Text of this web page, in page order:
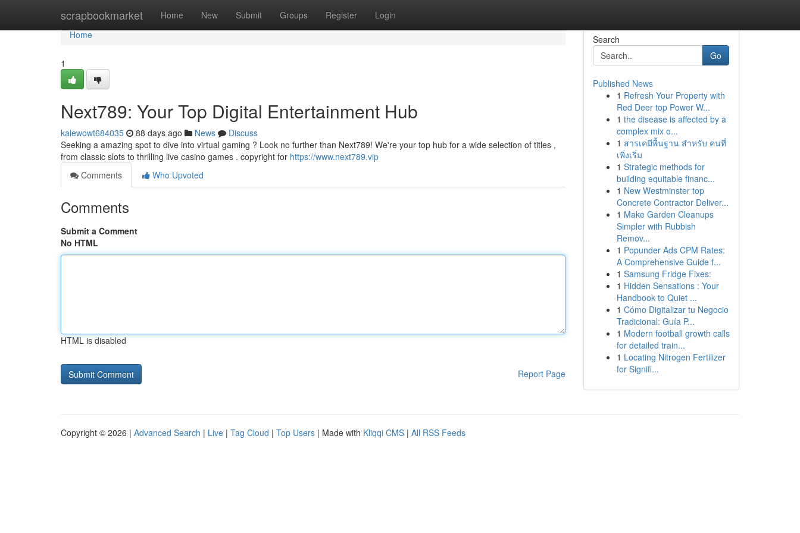
scrapbookmarket Home New Submit Groups Register Login
Home
Home
1
Next789: Your Top Digital Entertainment Hub
kalewowt684035 88 days ago News
Discuss
Seeking a amazing spot to dive into virtual gaming ? Look no further than Next789! We're your top hub for a wide selection of titles ,
from classic slots to thrilling live casino games . copyright for https://www.next789.vip
Comments
Who Upvoted
Comments
Submit a Comment
No HTML
HTML is disabled
Report Page
Search
Go
Published News
1 Refresh Your Property with
Red Deer top Power W...
1 the disease is affected by a
complex mix o...
1 สารเคมีพื้นฐาน สำหรับ คนที่
เพิ่งเริ่ม
1 Strategic methods for
building equitable financ...
1 New Westminster top
Concrete Contractor Deliver...
1 Make Garden Cleanups
Simpler with Rubbish
Remov...
1 Popunder Ads CPM Rates:
A Comprehensive Guide f...
1 Samsung Fridge Fixes:
1 Hidden Sensations : Your
Handbook to Quiet ...
1 Cómo Digitalizar tu Negocio
Tradicional: Guía P...
1 Modern football growth calls
for detailed train...
1 Locating Nitrogen Fertilizer
for Signifi...
Copyright © 2026 | Advanced Search | Live | Tag Cloud | Top Users | Made with Kliqqi CMS | All RSS Feeds